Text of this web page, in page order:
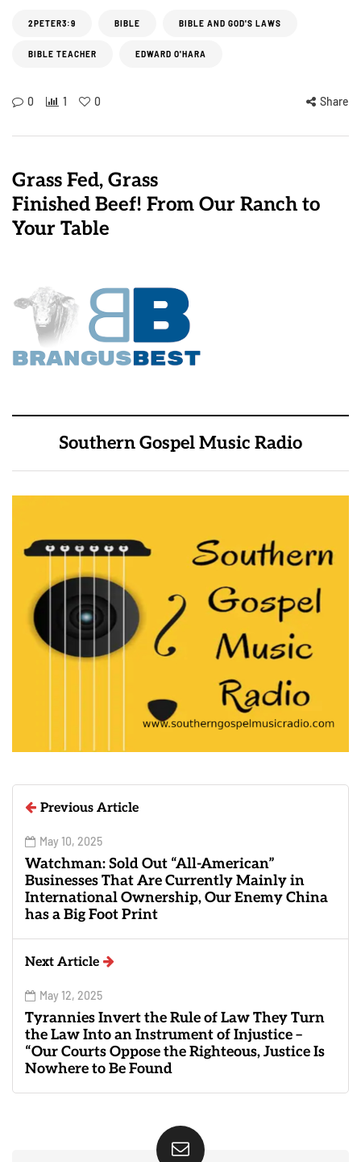
2PETER3:9 BIBLE BIBLE AND GOD'S LAWS
BIBLE TEACHER EDWARD O'HARA
0 1 0 Share
Grass Fed, Grass
Finished Beef! From Our Ranch to
Your Table
Southern Gospel Music Radio
Previous Article
May 10, 2025
Watchman: Sold Out “All-American”
Businesses That Are Currently Mainly in
International Ownership, Our Enemy China
has a Big Foot Print
Next Article
May 12, 2025
Tyrannies Invert the Rule of Law They Turn
the Law Into an Instrument of Injustice –
“Our Courts Oppose the Righteous, Justice Is
Nowhere to Be Found